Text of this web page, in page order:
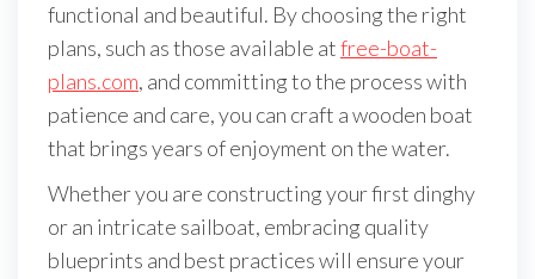
functional and beautiful. By choosing the right
plans, such as those available atfree-boat-
plans.com, and committing to the process with
patience and care, you can craft a wooden boat
that brings years of enjoyment on the water.
Whether you are constructing your first dinghy
or an intricate sailboat, embracing quality
blueprints and best practices will ensure your